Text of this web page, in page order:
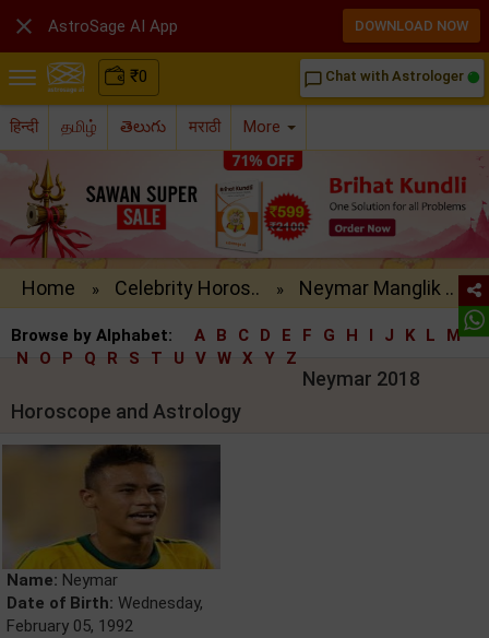
₹0 chat_bubble_outline Chat with Astrologer
हिन्दी தமிழ் తెలుగు मराठी More
Home » Celebrity Horos.. » Neymar Manglik ..
Browse by Alphabet: A B C D E F G H I J K L
M
N
O P Q R S T U V W X Y Z
Neymar 2018
Horoscope and Astrology
Name: Neymar
Date of Birth: Wednesday,
February 05, 1992
 AstroSage AI App DOWNLOAD NOW